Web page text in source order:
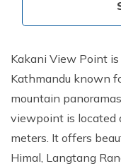
Muktinath Pilgrim
Annapurna
Khayar Lake Trek
Nar Phu Valley
Annapurna
Short Annapurna
Ghorepani Poon
Kakani View Point
Kathmandu known
mountain
viewpoint is located
meters. It offers
Himal, Langtang